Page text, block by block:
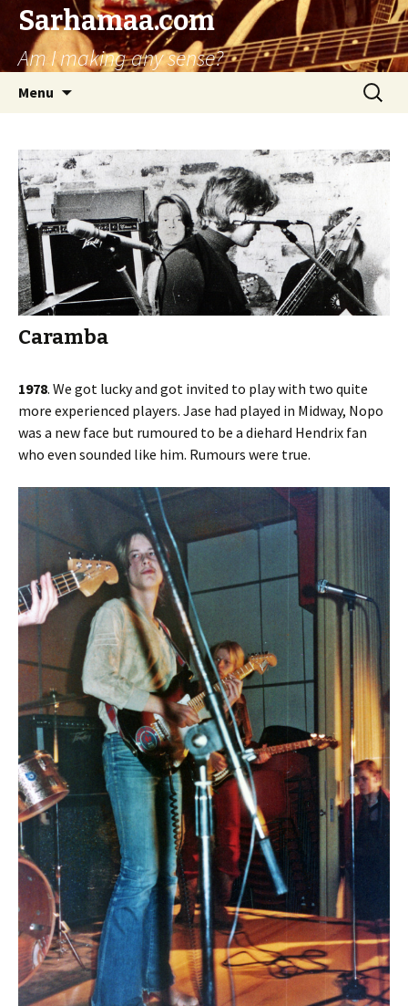
Sarhamaa.com
Am I making any sense?
Menu
Search
for:
Caramba
1978. We got lucky and got invited to play with two quite
more experienced players. Jase had played in Midway, Nopo
was a new face but rumoured to be a diehard Hendrix fan
who even sounded like him. Rumours were true.